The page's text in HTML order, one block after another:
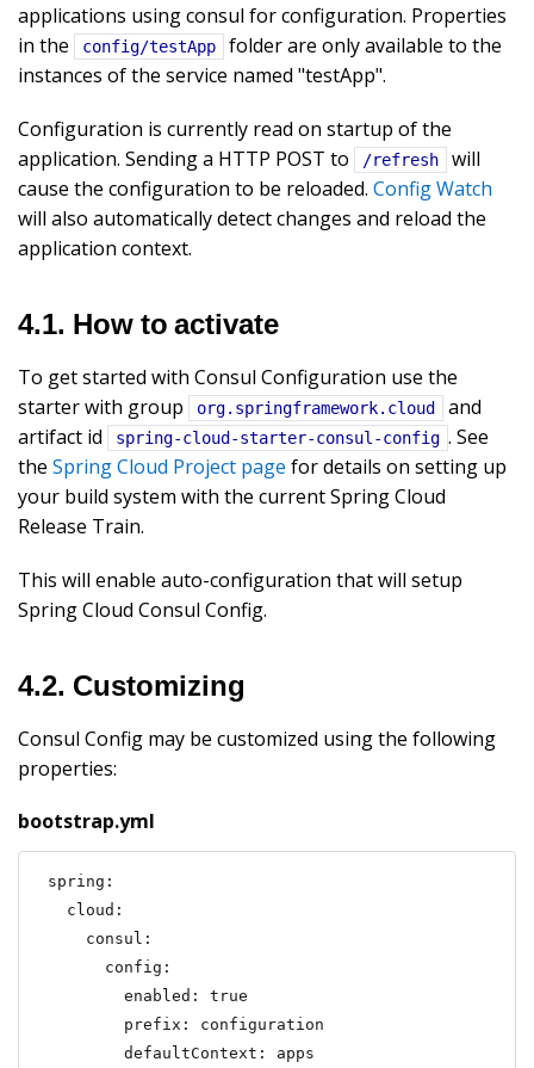
applications using consul for configuration. Properties
in the
config/testApp
folder are only available to the
instances of the service named "testApp".
Configuration is currently read on startup of the
application. Sending a HTTP POST to
/refresh
will
cause the configuration to be reloaded. Config Watch
will also automatically detect changes and reload the
application context.
4.1. How to activate
To get started with Consul Configuration use the
starter with group
org.springframework.cloud
and
artifact id
spring-cloud-starter-consul-config . See
the Spring Cloud Project page for details on setting up
your build system with the current Spring Cloud
Release Train.
This will enable auto-configuration that will setup
Spring Cloud Consul Config.
4.2. Customizing
Consul Config may be customized using the following
properties:
bootstrap.yml
spring:
  cloud:
    consul:
      config:
        enabled: true
        prefix: configuration
        defaultContext: apps